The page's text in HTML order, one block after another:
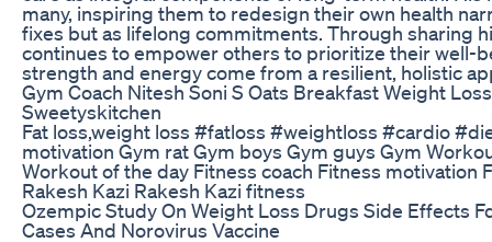
many, inspiring them to redesign their own health
fixes but as lifelong commitments. Through sharing
continues to empower others to prioritize their well-
strength and energy come from a resilient, holistic
Gym Coach Nitesh Soni S Oats Breakfast Weight
Sweetyskitchen
Fat loss,weight loss #fatloss #weightloss #cardio
motivation Gym rat Gym boys Gym guys Gym
Workout of the day Fitness coach Fitness motivation
Rakesh Kazi Rakesh Kazi fitness
Ozempic Study On Weight Loss Drugs Side Effects
Cases And Norovirus Vaccine